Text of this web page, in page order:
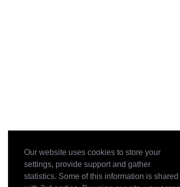
Our website uses cookies to store your
settings, provide support and gather
statistics. Some of this information is shared